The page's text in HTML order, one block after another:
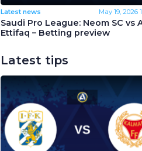
Latest news May 19, 2026
Saudi Pro League: Neom SC vs
Ettifaq – Betting preview
Latest tips